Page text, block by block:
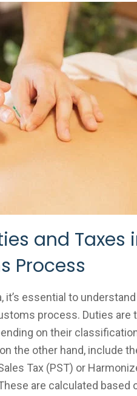
and Taxes
Process
it’s essential to
process. Duties are
on their
the other hand, include
Tax (PST) or
are calculated based